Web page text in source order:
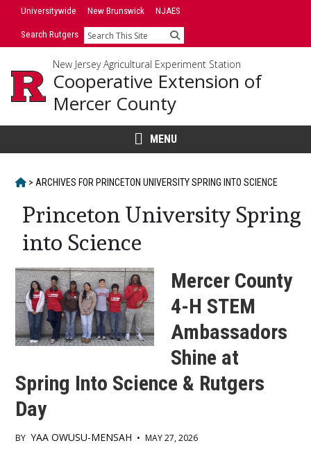
Skip
SkipUniversitywide New Brunswick NJAES
Search Rutgers Search
New Jersey Agricultural Experiment Station
Cooperative Extension of
Mercer County
MENU
HOME
> ARCHIVES FOR PRINCETON UNIVERSITY SPRING INTO SCIENCE
Princeton University Spring
into Science
Mercer County
4-H STEM
Ambassadors
Shine at
Spring Into Science & Rutgers
Day
BY YAA OWUSU-MENSAH • MAY 27, 2026